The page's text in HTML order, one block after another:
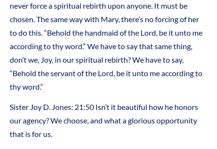
never force a spiritual rebirth upon anyone. It must be
chosen. The same way with Mary, there’s no forcing of her
to do this. “Behold the handmaid of the Lord, be it unto me
according to thy word.” We have to say that same thing,
don’t we, Joy, in our spiritual rebirth? We have to say,
“Behold the servant of the Lord, be it unto me according to
thy word.”
Sister Joy D. Jones: 21:50 Isn’t it beautiful how he honors
our agency? We choose, and what a glorious opportunity
that is for us.